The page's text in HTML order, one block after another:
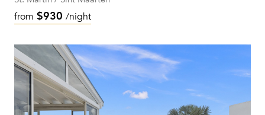
from $930 /night